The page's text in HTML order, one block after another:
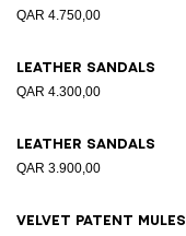
QAR 4.750,00
Leather sandals
QAR 4.300,00
Leather sandals
QAR 3.900,00
Velvet patent mules